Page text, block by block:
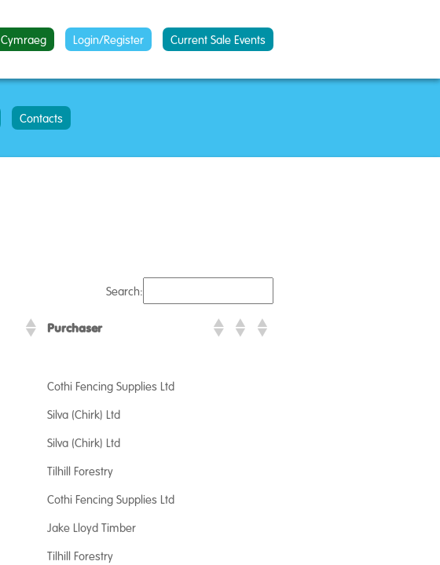
Cymraeg Login/Register Current Sale Events
Contacts
Search:
Purchaser
Cothi Fencing Supplies Ltd
Silva (Chirk) Ltd
Silva (Chirk) Ltd
Tilhill Forestry
Cothi Fencing Supplies Ltd
Jake Lloyd Timber
Tilhill Forestry